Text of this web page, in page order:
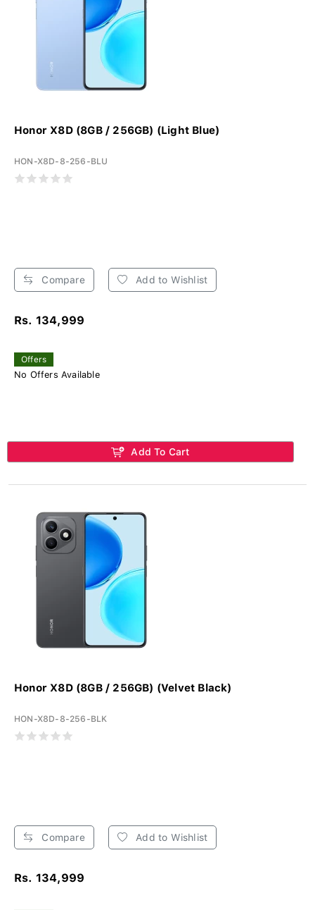
Honor X8D (8GB / 256GB) (Light Blue)
HON-X8D-8-256-BLU
Compare Add to Wishlist
Rs. 134,999
Offers
No Offers Available
Add To Cart
Honor X8D (8GB / 256GB) (Velvet Black)
HON-X8D-8-256-BLK
Compare Add to Wishlist
Rs. 134,999